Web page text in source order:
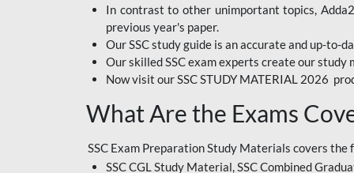
CRPF
EMRS ODIA
EMRS TAMIL
INDIAN RAILWAY
In contrast to other unimportant topics,
previous year's paper.
Our SSC study guide is an accurate and up-to-
Our skilled SSC exam experts create our
Now visit our SSC STUDY MATERIAL 2026
What Are the Exams
SSC Exam Preparation Study Materials covers the
SSC CGL Study Material, SSC Combined